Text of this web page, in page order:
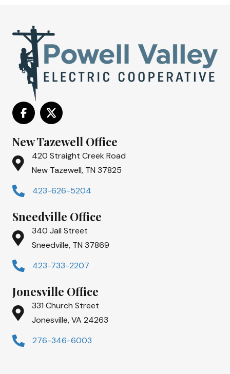
New Tazewell Office
420 Straight Creek Road
New Tazewell, TN 37825
423-626-5204
Sneedville Office
340 Jail Street
Sneedville, TN 37869
423-733-2207
Jonesville Office
331 Church Street
Jonesville, VA 24263
276-346-6003